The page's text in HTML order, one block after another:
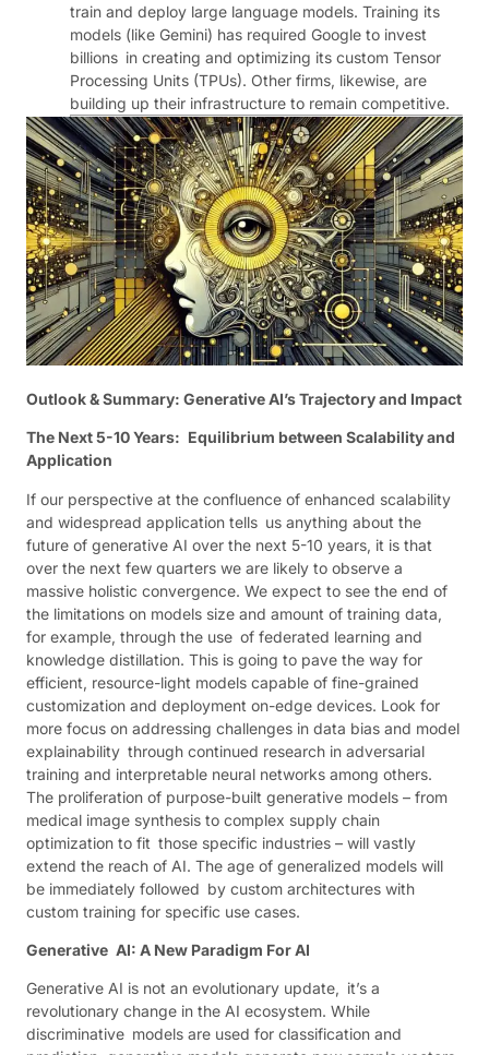
train and deploy large language models. Training its
models (like Gemini) has required Google to invest
billions in creating and optimizing its custom Tensor
Processing Units (TPUs). Other firms, likewise, are
building up their infrastructure to remain competitive.
Outlook & Summary: Generative AI’s Trajectory and Impact
The Next 5-10 Years: Equilibrium between Scalability and
Application
If our perspective at the confluence of enhanced scalability
and widespread application tells us anything about the
future of generative AI over the next 5-10 years, it is that
over the next few quarters we are likely to observe a
massive holistic convergence. We expect to see the end of
the limitations on models size and amount of training data,
for example, through the use of federated learning and
knowledge distillation. This is going to pave the way for
efficient, resource-light models capable of fine-grained
customization and deployment on-edge devices. Look for
more focus on addressing challenges in data bias and model
explainability through continued research in adversarial
training and interpretable neural networks among others.
The proliferation of purpose-built generative models – from
medical image synthesis to complex supply chain
optimization to fit those specific industries – will vastly
extend the reach of AI. The age of generalized models will
be immediately followed by custom architectures with
custom training for specific use cases.
Generative AI: A New Paradigm For AI
Generative AI is not an evolutionary update, it’s a
revolutionary change in the AI ecosystem. While
discriminative models are used for classification and